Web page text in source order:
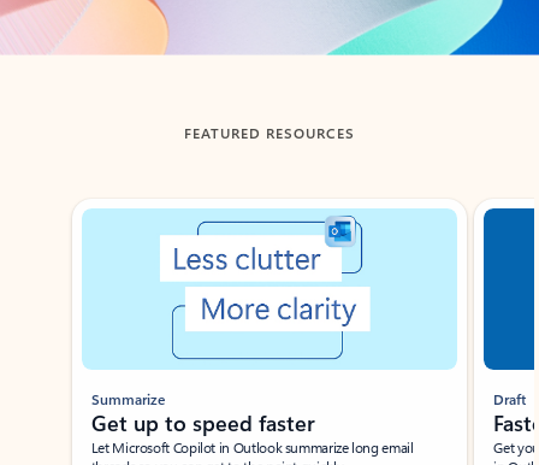
Back to tabs
FEATURED RESOURCES
Showing slide 1 of 3
Summarize
Get up to speed faster ​
Let Microsoft Copilot in Outlook summarize long email
Draft
Get